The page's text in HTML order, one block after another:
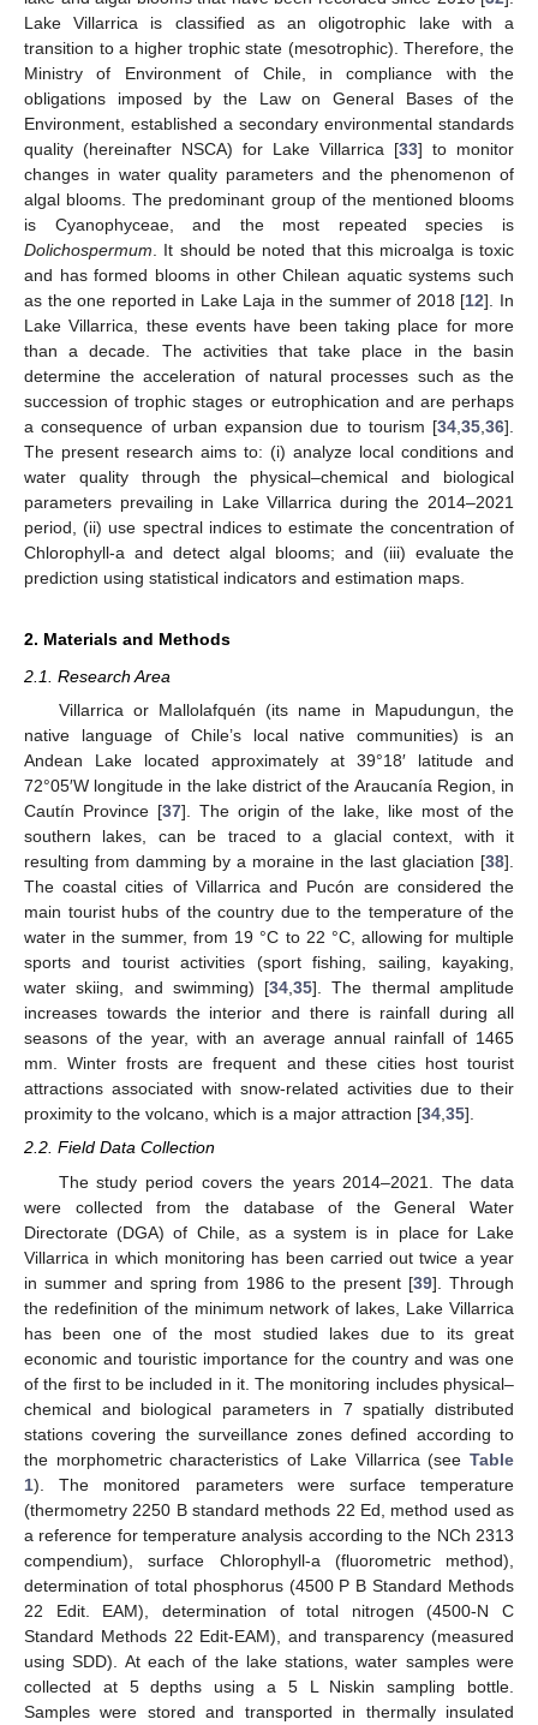
Lake Villarrica is classified as an oligotrophic lake with a
transition to a higher trophic state (mesotrophic). Therefore, the
Ministry of Environment of Chile, in compliance with the
obligations imposed by the Law on General Bases of the
Environment, established a secondary environmental standards
quality (hereinafter NSCA) for Lake Villarrica [33] to monitor
changes in water quality parameters and the phenomenon of
algal blooms. The predominant group of the mentioned blooms
is Cyanophyceae, and the most repeated species is
Dolichospermum . It should be noted that this microalga is toxic
and has formed blooms in other Chilean aquatic systems such
as the one reported in Lake Laja in the summer of 2018 [12]. In
Lake Villarrica, these events have been taking place for more
than a decade. The activities that take place in the basin
determine the acceleration of natural processes such as the
succession of trophic stages or eutrophication and are perhaps
a consequence of urban expansion due to tourism [34 35 36].
The present research aims to: (i) analyze local conditions and
water quality through the physical–chemical and biological
parameters prevailing in Lake Villarrica during the 2014–2021
period, (ii) use spectral indices to estimate the concentration of
Chlorophyll-a and detect algal blooms; and (iii) evaluate the
prediction using statistical indicators and estimation maps.
2. Materials and Methods
2.1. Research Area
Villarrica or Mallolafquén (its name in Mapudungun, the
native language of Chile’s local native communities) is an
Andean Lake located approximately at 39°18′ latitude and
72°05′W longitude in the lake district of the Araucanía Region, in
Cautín Province [37]. The origin of the lake, like most of the
southern lakes, can be traced to a glacial context, with it
resulting from damming by a moraine in the last glaciation [38].
The coastal cities of Villarrica and Pucón are considered the
main tourist hubs of the country due to the temperature of the
water in the summer, from 19 °C to 22 °C, allowing for multiple
sports and tourist activities (sport fishing, sailing, kayaking,
water skiing, and swimming) [34,35]. The thermal amplitude
increases towards the interior and there is rainfall during all
seasons of the year, with an average annual rainfall of 1465
mm. Winter frosts are frequent and these cities host tourist
attractions associated with snow-related activities due to their
proximity to the volcano, which is a major attraction [34,35].
2.2. Field Data Collection
The study period covers the years 2014–2021. The data
were collected from the database of the General Water
Directorate (DGA) of Chile, as a system is in place for Lake
Villarrica in which monitoring has been carried out twice a year
in summer and spring from 1986 to the present [39]. Through
the redefinition of the minimum network of lakes, Lake Villarrica
has been one of the most studied lakes due to its great
economic and touristic importance for the country and was one
of the first to be included in it. The monitoring includes physical–
chemical and biological parameters in 7 spatially distributed
stations covering the surveillance zones defined according to
the morphometric characteristics of Lake Villarrica (see Table
1). The monitored parameters were surface temperature
(thermometry 2250 B standard methods 22 Ed, method used as
a reference for temperature analysis according to the NCh 2313
compendium), surface Chlorophyll-a (fluorometric method),
determination of total phosphorus (4500 P B Standard Methods
22 Edit. EAM), determination of total nitrogen (4500-N C
Standard Methods 22 Edit-EAM), and transparency (measured
using SDD). At each of the lake stations, water samples were
collected at 5 depths using a 5 L Niskin sampling bottle.
Samples were stored and transported in thermally insulated